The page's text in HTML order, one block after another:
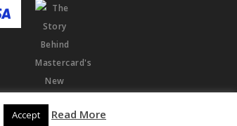
Accept Read More